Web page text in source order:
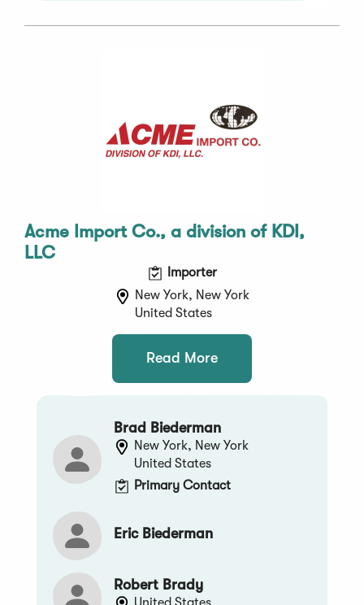
Acme Import Co., a division of KDI,
LLC
Importer
New York, New York
United States
Read More
Brad Biederman
New York, New York
United States
Primary Contact
Eric Biederman
Robert Brady